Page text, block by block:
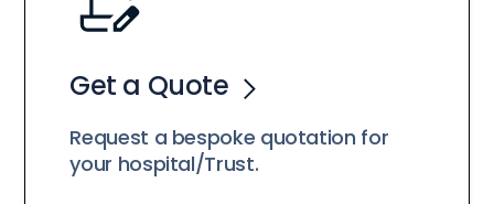
Get a Quote
Request a bespoke quotation for
your hospital/Trust.